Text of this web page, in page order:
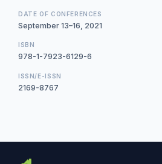
DATE OF CONFERENCES
September 13–16, 2021
ISBN
978-1-7923-6129-6
ISSN/E-ISSN
2169-8767